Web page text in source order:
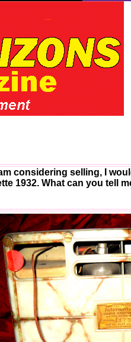
considering selling, I
1932. What can you tell